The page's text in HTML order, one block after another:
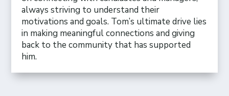
always striving to understand their
motivations and goals. Tom’s ultimate drive lies
in making meaningful connections and giving
back to the community that has supported
him.